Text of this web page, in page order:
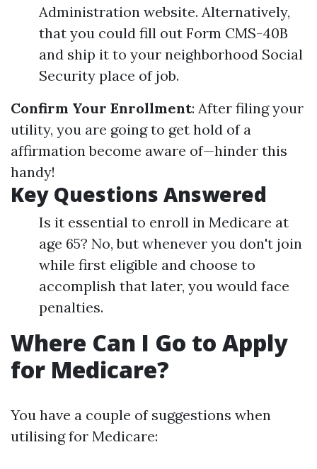
Administration website. Alternatively,
that you could fill out Form CMS-40B
and ship it to your neighborhood Social
Security place of job.
Confirm Your Enrollment: After filing your
utility, you are going to get hold of a
affirmation become aware of—hinder this
handy!
Key Questions Answered
Is it essential to enroll in Medicare at
age 65? No, but whenever you don't join
while first eligible and choose to
accomplish that later, you would face
penalties.
Where Can I Go to Apply
for Medicare?
You have a couple of suggestions when
utilising for Medicare: